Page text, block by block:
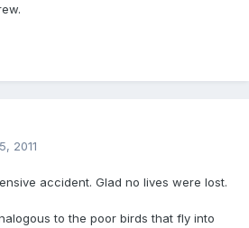
2011
accident. Glad no lives were lost.
to the poor birds that fly into